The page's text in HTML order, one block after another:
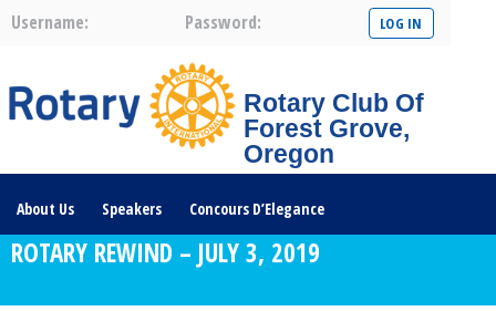
Username: Password:
Rotary Club Of
Forest Grove,
Oregon
About Us Speakers Concours D’Elegance
Plates For Passports Youth Programs Community Service
ROTARY REWIND – JULY 3, 2019